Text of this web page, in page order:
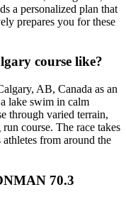
a personalized plan that
prepares you for these
course like?
AB, Canada as an
lake swim in calm
through varied terrain,
course. The race takes
from around the
70.3